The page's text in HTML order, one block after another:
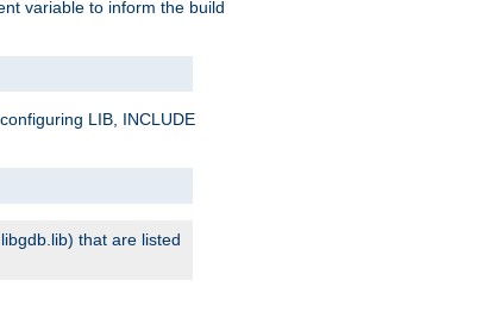
variable to inform the build
LIB, INCLUDE
that are listed